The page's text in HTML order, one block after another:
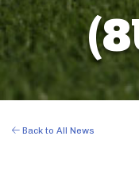
Back to All News